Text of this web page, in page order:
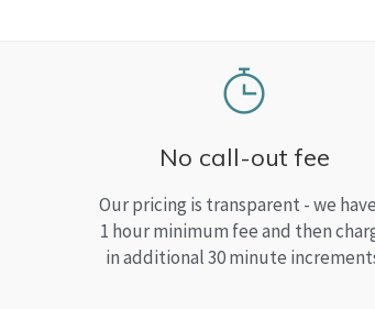
No call-out fee
Our pricing is transparent - we
1 hour minimum fee and then
in additional 30 minute